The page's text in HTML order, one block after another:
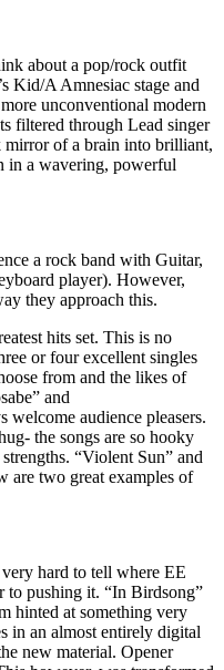
about a pop/rock outfit
Kid/A Amnesiac stage and
unconventional modern
filtered through Lead singer
mirror of a brain into brilliant,
in a wavering, powerful
a rock band with Guitar,
player). However,
they approach this.
hits set. This is no
or four excellent singles
from and the likes of
and
welcome audience pleasers.
the songs are so hooky
“Violent Sun” and
are two great examples of
hard to tell where EE
to pushing it. “In Birdsong”
hinted at something very
in an almost entirely digital
new material. Opener